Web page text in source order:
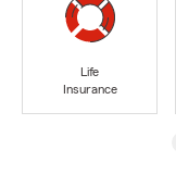
Life
Insurance